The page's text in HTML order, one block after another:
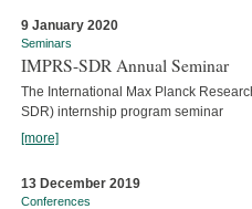
9 January 2020
Seminars
IMPRS-SDR Annual Seminar
The International Max Planck
SDR) internship program seminar
[more]
13 December 2019
Conferences